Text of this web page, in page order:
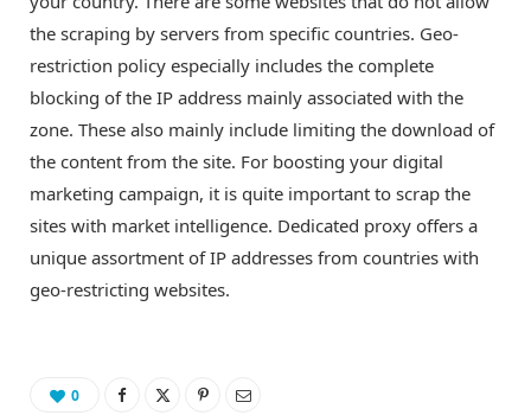
the scraping by servers from specific countries. Geo-
restriction policy especially includes the complete
blocking of the IP address mainly associated with the
zone. These also mainly include limiting the download of
the content from the site. For boosting your digital
marketing campaign, it is quite important to scrap the
sites with market intelligence. Dedicated proxy offers a
unique assortment of IP addresses from countries with
geo-restricting websites.
0